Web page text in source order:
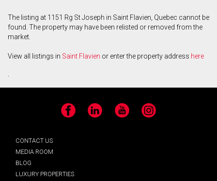
The listing at 1151 Rg St Joseph in Saint Flavien, Quebec cannot be
found. The property may have been relisted or removed from the
market.
View all listings in Saint Flavien or enter the property address here
.
Facebook LinkedIn YouTube Instagram
CONTACT US
MEDIA ROOM
BLOG
LUXURY PROPERTIES